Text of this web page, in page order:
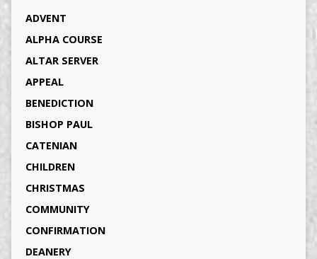
ADVENT
ALPHA COURSE
ALTAR SERVER
APPEAL
BENEDICTION
BISHOP PAUL
CATENIAN
CHILDREN
CHRISTMAS
COMMUNITY
CONFIRMATION
DEANERY